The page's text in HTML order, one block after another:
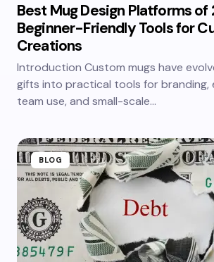
Best Mug Design Platforms of
Beginner-Friendly Tools for
Creations
Introduction Custom mugs have
gifts into practical tools for branding,
team use, and small-scale…
BLOG